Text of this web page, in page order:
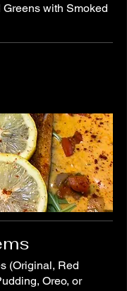
with Smoked
(Original, Red
Oreo, or